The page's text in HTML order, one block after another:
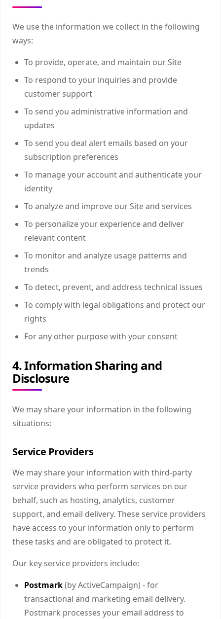
We use the information we collect in the following
ways:
To provide, operate, and maintain our Site
To respond to your inquiries and provide
customer support
To send you administrative information and
updates
To send you deal alert emails based on your
subscription preferences
To manage your account and authenticate your
identity
To analyze and improve our Site and services
To personalize your experience and deliver
relevant content
To monitor and analyze usage patterns and
trends
To detect, prevent, and address technical issues
To comply with legal obligations and protect our
rights
For any other purpose with your consent
4. Information Sharing and
Disclosure
We may share your information in the following
situations:
Service Providers
We may share your information with third-party
service providers who perform services on our
behalf, such as hosting, analytics, customer
support, and email delivery. These service providers
have access to your information only to perform
these tasks and are obligated to protect it.
Our key service providers include:
Postmark(by ActiveCampaign) - for
transactional and marketing email delivery.
Postmark processes your email address to